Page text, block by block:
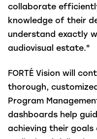
collaborate
knowledge of their
understand exactly
audiovisual estate."
FORTÉ Vision will
thorough,
Program
dashboards help
achieving their